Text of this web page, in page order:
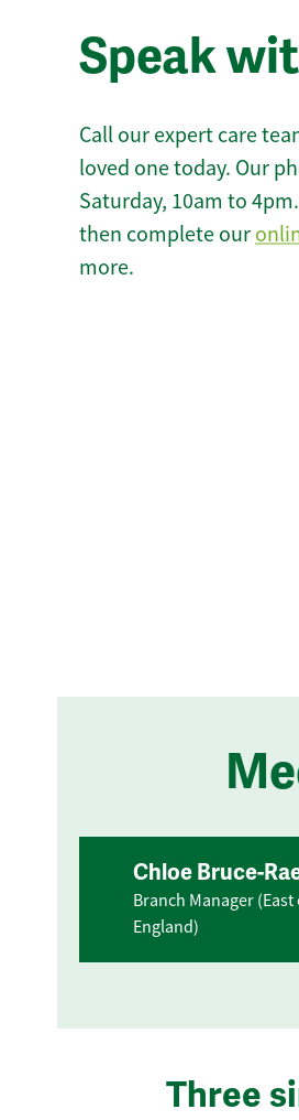
Speak
Call our expert care
loved one today. Our
Saturday, 10am to
then complete our
more.
Chloe Bruce-
Branch Manager (East
England)
Three